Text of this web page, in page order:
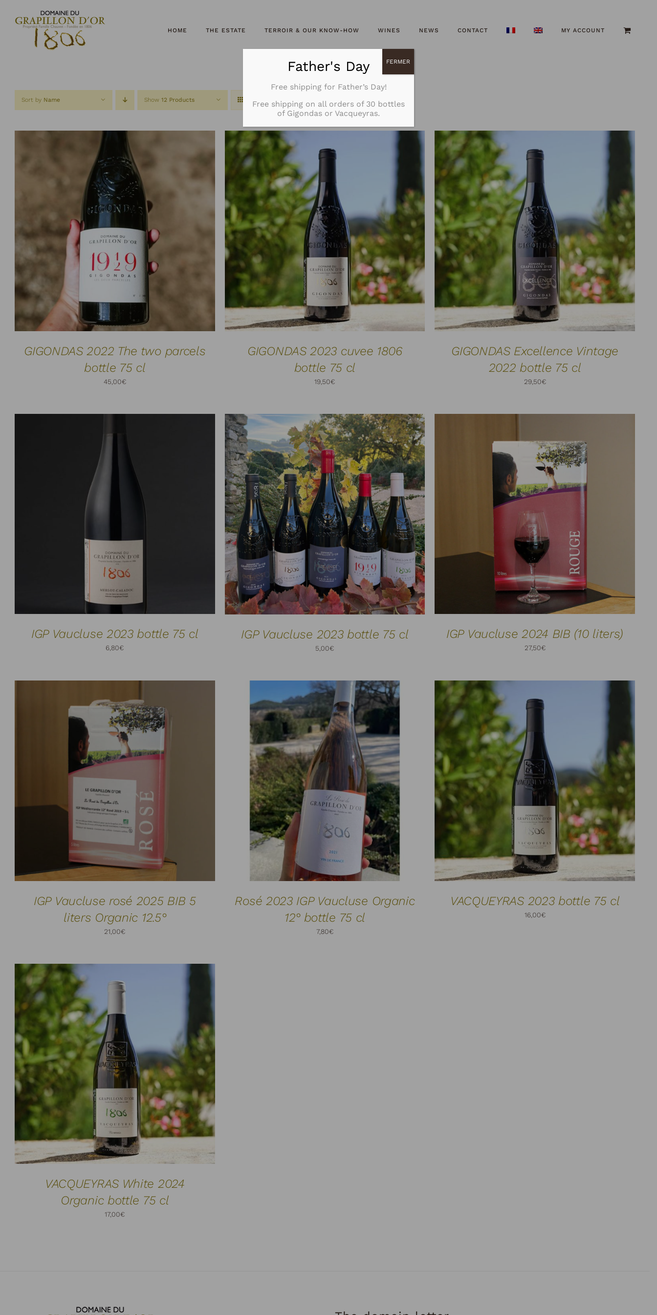
content
HOME THE ESTATE TERROIR & OUR KNOW-HOW WINES NEWS CONTACT MY ACCOUNT
Sort by Name Show 12 Products
ADD TO CART DETAILS
GIGONDAS 2022 The two parcels
bottle 75 cl
45,00€
ADD TO CART / DETAILS
GIGONDAS 2023 cuvee 1806
bottle 75 cl
19,50€
ADD TO CART / DETAILS
GIGONDAS Excellence Vintage
2022 bottle 75 cl
29,50€
IGP Vaucluse 2023 bottle 75 cl
6,80€
ADD TO CART / DETAILS
IGP Vaucluse 2023 bottle 75 cl
5,00€
ADD TO CART /
IGP Vaucluse 2024 BIB (10 liters)
27,50€
/ DETAILS
IGP Vaucluse rosé 2025 BIB 5
liters Organic 12.5°
21,00€
ADD TO CART DETAILS
Rosé 2023 IGP Vaucluse Organic
12° bottle 75 cl
7,80€
ADD TO CART / DETAILS
VACQUEYRAS 2023 bottle 75 cl
16,00€
ADD TO CART / DETAILS
VACQUEYRAS White 2024
Organic bottle 75 cl
17,00€
Father's Day
Free shipping for Father’s Day!
Free shipping on all orders of 30 bottles
of Gigondas or Vacqueyras.
FERMER